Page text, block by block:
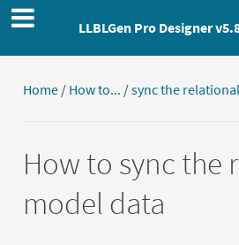
LLBLGen Pro Designer
Home/ How to... /sync the
How to sync the
model data